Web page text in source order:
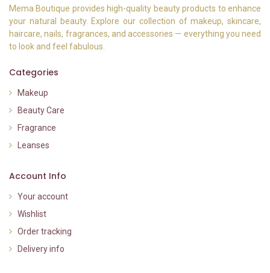
Mema Boutique provides high-quality beauty products to enhance
your natural beauty. Explore our collection of makeup, skincare,
haircare, nails, fragrances, and accessories — everything you need
to look and feel fabulous.
Categories
Makeup
Beauty Care
Fragrance
Leanses
Account Info
Your account
Wishlist
Order tracking
Delivery info